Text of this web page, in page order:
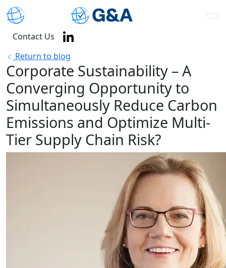
Contact Us
Return to blog
Corporate Sustainability – A
Converging Opportunity to
Simultaneously Reduce Carbon
Emissions and Optimize Multi-
Tier Supply Chain Risk?